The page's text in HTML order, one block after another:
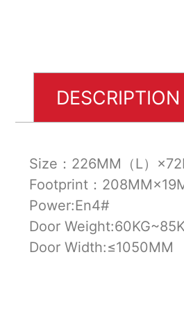
DESCRIPTION
Size：226MM（L）
Footprint：
Power:En4#
Door
Door Width:≤1050MM